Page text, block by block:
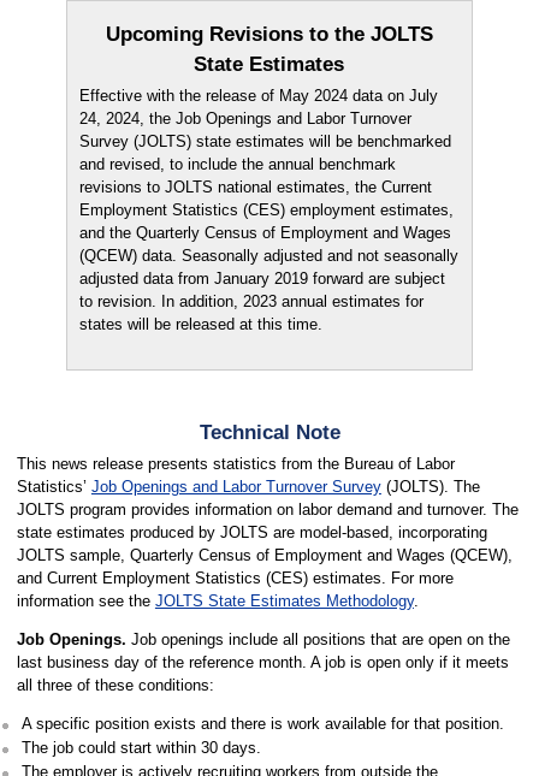
Upcoming Revisions to the JOLTS
State Estimates
Effective with the release of May 2024 data on July
24, 2024, the Job Openings and Labor Turnover
Survey (JOLTS) state estimates will be benchmarked
and revised, to include the annual benchmark
revisions to JOLTS national estimates, the Current
Employment Statistics (CES) employment estimates,
and the Quarterly Census of Employment and Wages
(QCEW) data. Seasonally adjusted and not seasonally
adjusted data from January 2019 forward are subject
to revision. In addition, 2023 annual estimates for
states will be released at this time.
Technical Note
This news release presents statistics from the Bureau of Labor
Statistics’ Job Openings and Labor Turnover Survey(JOLTS). The
JOLTS program provides information on labor demand and turnover. The
state estimates produced by JOLTS are model-based, incorporating
JOLTS sample, Quarterly Census of Employment and Wages (QCEW),
and Current Employment Statistics (CES) estimates. For more
information see the JOLTS State Estimates Methodology.
Job Openings. Job openings include all positions that are open on the
last business day of the reference month. A job is open only if it meets
all three of these conditions:
A specific position exists and there is work available for that position.
The job could start within 30 days.
The employer is actively recruiting workers from outside the